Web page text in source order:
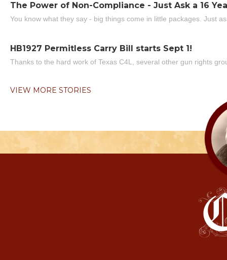
The Power of Non-Compliance - Just Ask a 16
You know what they say - big things come in little packages. Just
HB1927 Permitless Carry Bill starts Sept 1!
Thanks to the hard work of Texas C4L, several other gun rights
VIEW MORE STORIES